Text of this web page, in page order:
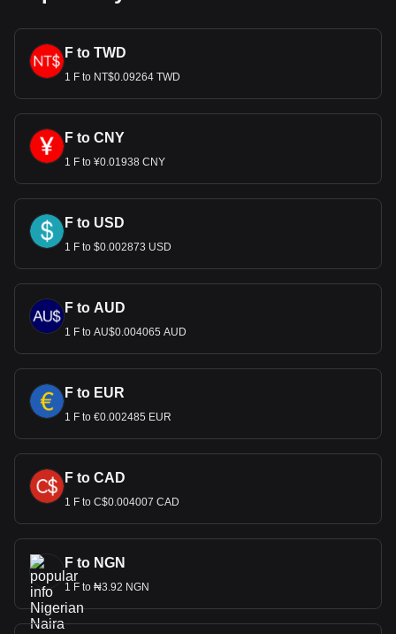
F to TWD
1 F to NT$0.09264 TWD
F to CNY
1 F to ¥0.01938 CNY
F to USD
1 F to $0.002873 USD
F to AUD
1 F to AU$0.004065 AUD
F to EUR
1 F to €0.002485 EUR
F to CAD
1 F to C$0.004007 CAD
F to NGN
1 F to ₦3.92 NGN